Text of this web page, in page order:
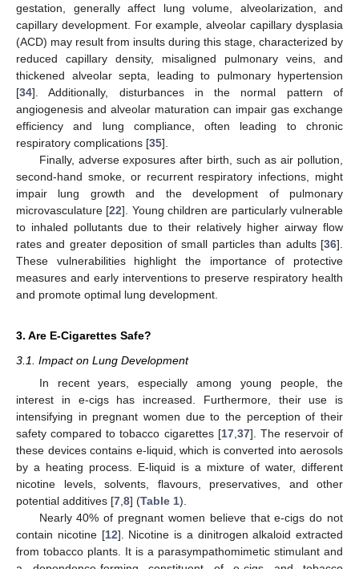
gestation, generally affect lung volume, alveolarization, and
capillary development. For example, alveolar capillary dysplasia
(ACD) may result from insults during this stage, characterized by
reduced capillary density, misaligned pulmonary veins, and
thickened alveolar septa, leading to pulmonary hypertension
[34]. Additionally, disturbances in the normal pattern of
angiogenesis and alveolar maturation can impair gas exchange
efficiency and lung compliance, often leading to chronic
respiratory complications [35].
Finally, adverse exposures after birth, such as air pollution,
second-hand smoke, or recurrent respiratory infections, might
impair lung growth and the development of pulmonary
microvasculature [22]. Young children are particularly vulnerable
to inhaled pollutants due to their relatively higher airway flow
rates and greater deposition of small particles than adults [36].
These vulnerabilities highlight the importance of protective
measures and early interventions to preserve respiratory health
and promote optimal lung development.
3. Are E-Cigarettes Safe?
3.1. Impact on Lung Development
In recent years, especially among young people, the
interest in e-cigs has increased. Furthermore, their use is
intensifying in pregnant women due to the perception of their
safety compared to tobacco cigarettes [17, 37]. The reservoir of
these devices contains e-liquid, which is converted into aerosols
by a heating process. E-liquid is a mixture of water, different
nicotine levels, solvents, flavours, preservatives, and other
potential additives [7 8] (Table 1).
Nearly 40% of pregnant women believe that e-cigs do not
contain nicotine [12]. Nicotine is a dinitrogen alkaloid extracted
from tobacco plants. It is a parasympathomimetic stimulant and